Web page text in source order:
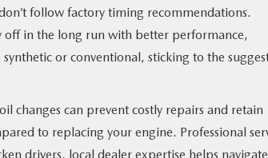
follow factory timing recommendations.
off in the long run with better performance,
or conventional, sticking to the
changes can prevent costly repairs and retain
to replacing your engine. Professional
drivers, local dealer expertise helps